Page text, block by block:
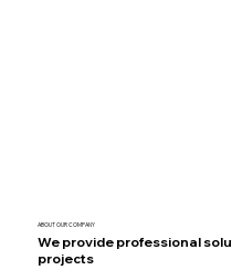
ABOUT OUR COMPANY
We provide professional
projects